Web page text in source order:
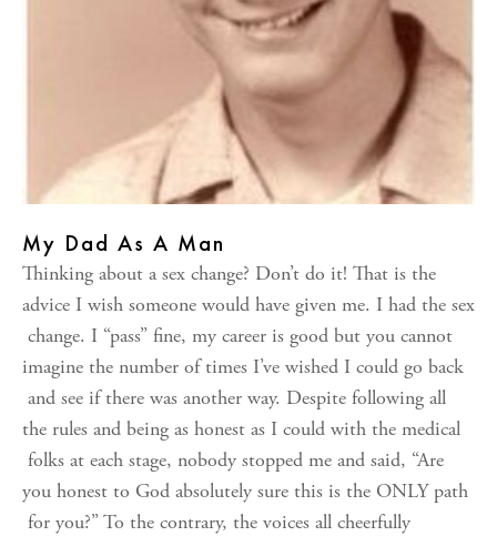
My Dad As A Man
Thinking about a sex change? Don’t do it! That is the
advice I wish someone would have given me. I had the sex
change. I “pass” fine, my career is good but you cannot
imagine the number of times I’ve wished I could go back
and see if there was another way. Despite following all
the rules and being as honest as I could with the medical
folks at each stage, nobody stopped me and said, “Are
you honest to God absolutely sure this is the ONLY path
for you?” To the contrary, the voices all cheerfully